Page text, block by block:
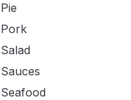
Pie
Pork
Salad
Sauces
Seafood